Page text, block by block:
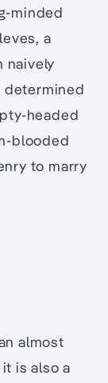
minded
a
naively
determined
headed
blooded
to marry
almost
is also a